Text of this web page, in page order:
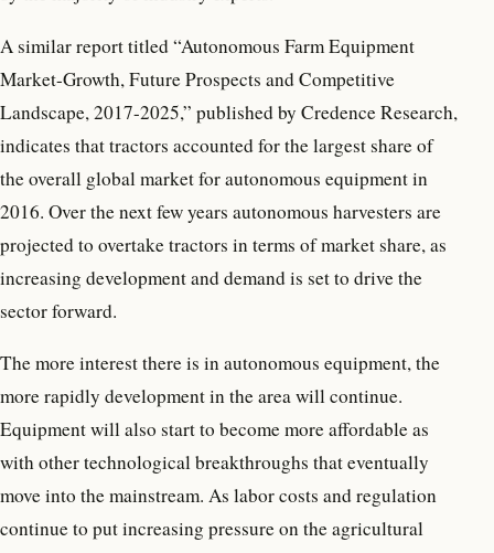
A similar report titled “Autonomous Farm Equipment
Market-Growth, Future Prospects and Competitive
Landscape, 2017-2025,” published by Credence Research,
indicates that tractors accounted for the largest share of
the overall global market for autonomous equipment in
2016. Over the next few years autonomous harvesters are
projected to overtake tractors in terms of market share, as
increasing development and demand is set to drive the
sector forward.
The more interest there is in autonomous equipment, the
more rapidly development in the area will continue.
Equipment will also start to become more affordable as
with other technological breakthroughs that eventually
move into the mainstream. As labor costs and regulation
continue to put increasing pressure on the agricultural